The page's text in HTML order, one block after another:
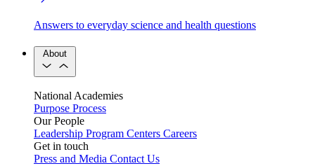
Answers to everyday science and health questions
About
National Academies
Purpose Process
Our People
Leadership Program Centers Careers
Get in touch
Press and Media Contact Us